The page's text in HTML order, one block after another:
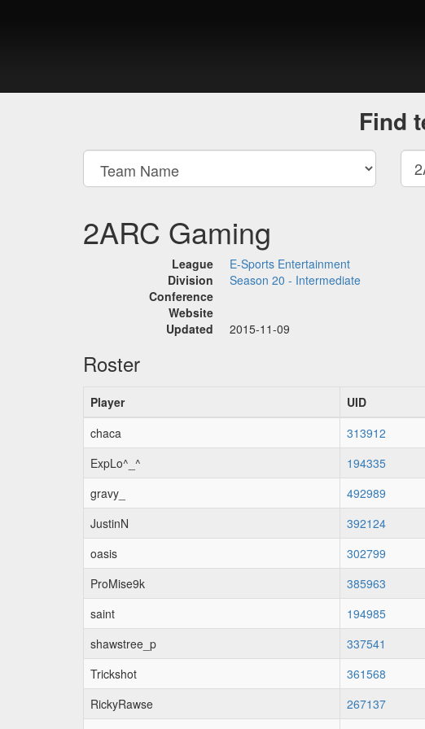
Find
2ARC Gaming
League
E-Sports Entertainment
Division
Season 20 - Intermediate
Conference
Website
Updated
2015-11-09
Roster
Player UID
chaca
313912
ExpLo^_^
194335
gravy_
492989
JustinN
392124
oasis
302799
ProMise9k
385963
saint
194985
shawstree_p
337541
Trickshot
361568
RickyRawse
267137